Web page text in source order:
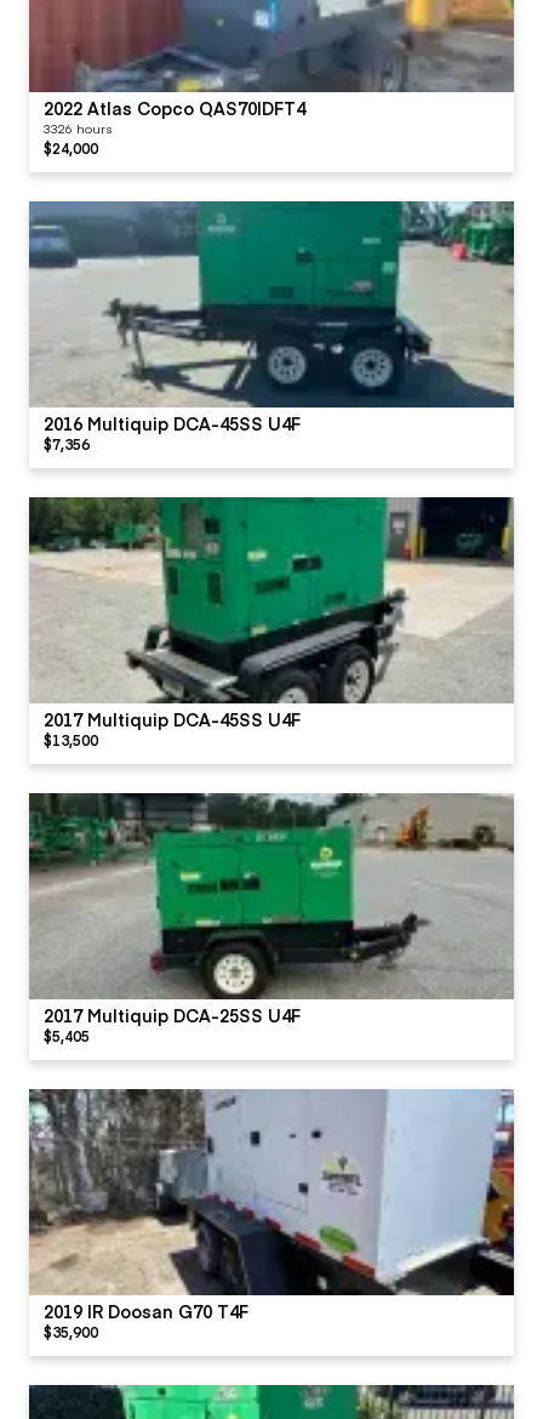
2022 Atlas Copco QAS70IDFT4
3326 hours
$24,000
2016 Multiquip DCA-45SS U4F
$7,356
2017 Multiquip DCA-45SS U4F
$13,500
2017 Multiquip DCA-25SS U4F
$5,405
2019 IR Doosan G70 T4F
$35,900